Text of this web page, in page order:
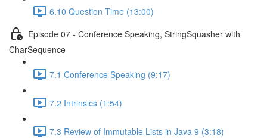
6.10 Question Time (13:00)
Episode 07 - Conference Speaking, StringSquasher with
CharSequence
7.1 Conference Speaking (9:17)
7.2 Intrinsics (1:54)
7.3 Review of Immutable Lists in Java 9 (3:18)